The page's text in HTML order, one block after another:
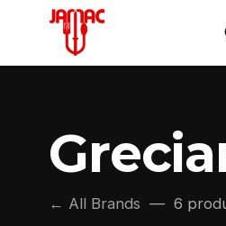
← All Brands — 6